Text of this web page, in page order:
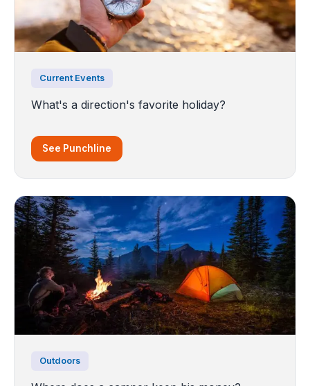
Current Events
What's a direction's favorite holiday?
See Punchline
Outdoors